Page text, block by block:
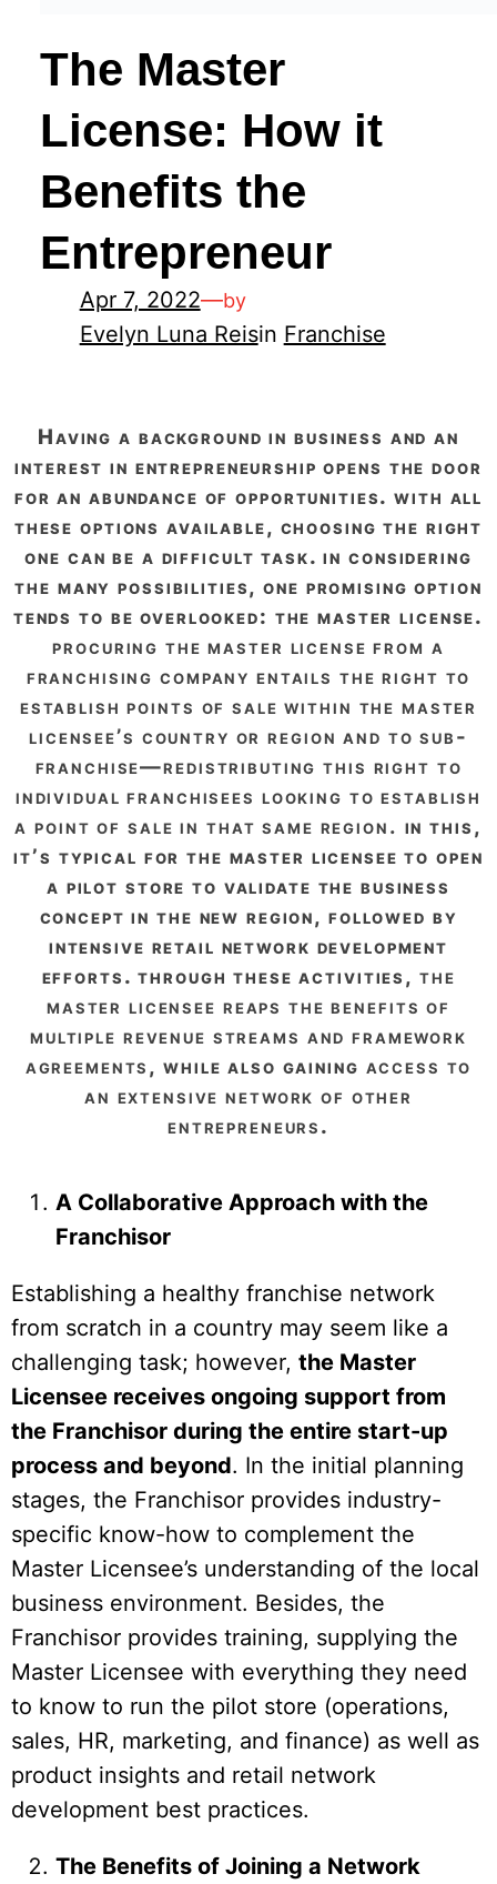
The Master
License: How it
Benefits the
Entrepreneur
Apr 7, 2022—by
Evelyn Luna Reisin Franchise
having a background in business and an
interest in entrepreneurship opens the door
for an abundance of opportunities. with all
these options available, choosing the right
one can be a difficult task. in considering
the many possibilities, one promising option
tends to be overlooked: the master license.
procuring the master license from a
franchising company entails the right to
establish points of sale within the master
licensee’s country or region and to sub-
franchise—redistributing this right to
individual franchisees looking to establish
a point of sale in that same region. in this,
it’s typical for the master licensee to open
a pilot store to validate the business
concept in the new region, followed by
intensive retail network development
efforts. through these activities, the
master licensee reaps the benefits of
multiple revenue streams and framework
agreements, while also gaining access to
an extensive network of other
entrepreneurs.
A Collaborative Approach with the
Franchisor
Establishing a healthy franchise network
from scratch in a country may seem like a
challenging task; however, the Master
Licensee receives ongoing support from
the Franchisor during the entire start-up
process and beyond. In the initial planning
stages, the Franchisor provides industry-
specific know-how to complement the
Master Licensee’s understanding of the local
business environment. Besides, the
Franchisor provides training, supplying the
Master Licensee with everything they need
to know to run the pilot store (operations,
sales, HR, marketing, and finance) as well as
product insights and retail network
development best practices.
The Benefits of Joining a Network